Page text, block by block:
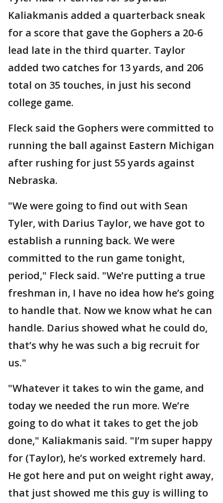
Kaliakmanis added a quarterback sneak
for a score that gave the Gophers a 20-6
lead late in the third quarter. Taylor
added two catches for 13 yards, and 206
total on 35 touches, in just his second
college game.
Fleck said the Gophers were committed to
running the ball against Eastern Michigan
after rushing for just 55 yards against
Nebraska.
"We were going to find out with Sean
Tyler, with Darius Taylor, we have got to
establish a running back. We were
committed to the run game tonight,
period," Fleck said. "We’re putting a true
freshman in, I have no idea how he’s going
to handle that. Now we know what he can
handle. Darius showed what he could do,
that’s why he was such a big recruit for
us."
"Whatever it takes to win the game, and
today we needed the run more. We’re
going to do what it takes to get the job
done," Kaliakmanis said. "I’m super happy
for (Taylor), he’s worked extremely hard.
He got here and put on weight right away,
that just showed me this guy is willing to